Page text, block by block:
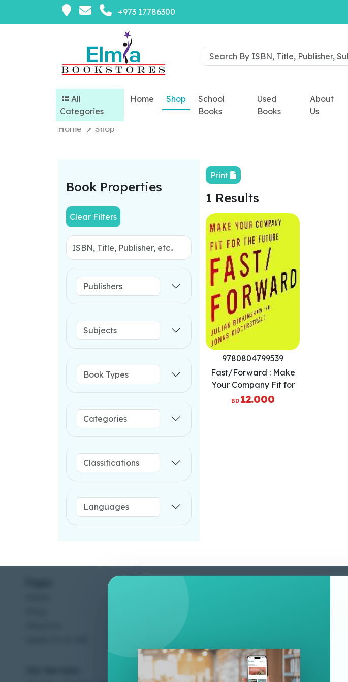
+973 17786300
All
Categories
Home Shop
School
Books
Used
Books
About
Us
Home
Shop
Book Properties
Clear Filters
Print
1 Results
9780804799539
Fast/Forward : Make
Your Company Fit for
the Future
BD 12.000
Other Links